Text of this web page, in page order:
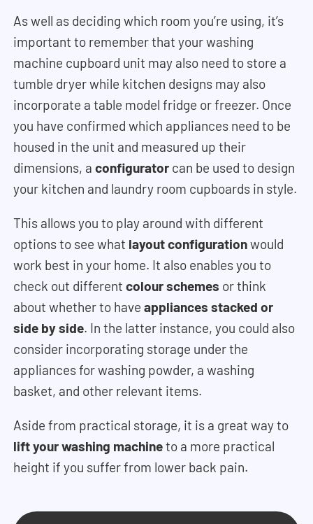
As well as deciding which room you’re using, it’s
important to remember that your washing
machine cupboard unit may also need to store a
tumble dryer while kitchen designs may also
incorporate a table model fridge or freezer. Once
you have confirmed which appliances need to be
housed in the unit and measured up their
dimensions, aconfigurator can be used to design
your kitchen and laundry room cupboards in style.
This allows you to play around with different
options to see what layout configurationwould
work best in your home. It also enables you to
check out differentcolour schemes or think
about whether to haveappliances stacked or
side by side. In the latter instance, you could also
consider incorporating storage under the
appliances for washing powder, a washing
basket, and other relevant items.
Aside from practical storage, it is a great way to
lift your washing machineto a more practical
height if you suffer from lower back pain.